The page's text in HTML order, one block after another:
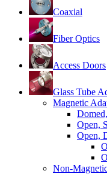
Coaxial
Fiber Optics
Access Doors
Glass Tube
Magnetic
Open,
Open,
Non-